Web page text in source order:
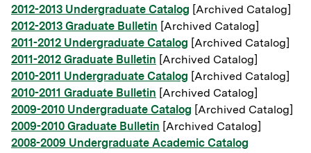
2012-2013 Undergraduate Catalog [Archived Catalog]
2012-2013 Graduate Bulletin [Archived Catalog]
2011-2012 Undergraduate Catalog [Archived Catalog]
2011-2012 Graduate Bulletin [Archived Catalog]
2010-2011 Undergraduate Catalog [Archived Catalog]
2010-2011 Graduate Bulletin [Archived Catalog]
2009-2010 Undergraduate Catalog [Archived Catalog]
2009-2010 Graduate Bulletin [Archived Catalog]
2008-2009 Undergraduate Academic Catalog